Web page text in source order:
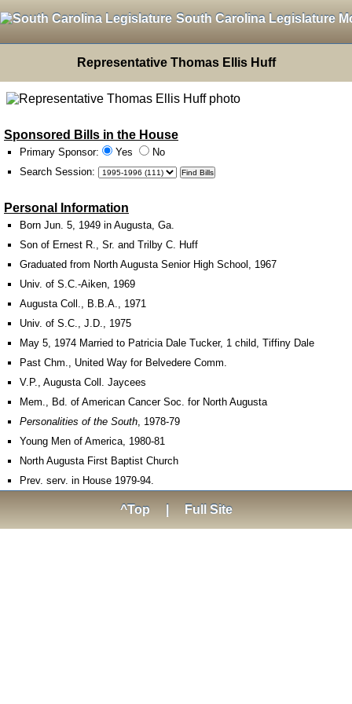
South Carolina Legislature
Representative Thomas Ellis Huff
Sponsored Bills in the House
Primary Sponsor: Yes
No
Search Session:
Personal Information
Born Jun. 5, 1949 in Augusta, Ga.
Son of Ernest R., Sr. and Trilby C. Huff
Graduated from North Augusta Senior High School, 1967
Univ. of S.C.-Aiken, 1969
Augusta Coll., B.B.A., 1971
Univ. of S.C., J.D., 1975
May 5, 1974 Married to Patricia Dale Tucker, 1 child, Tiffiny Dale
Past Chm., United Way for Belvedere Comm.
V.P., Augusta Coll. Jaycees
Mem., Bd. of American Cancer Soc. for North Augusta
Personalities of the South, 1978-79
Young Men of America, 1980-81
North Augusta First Baptist Church
Prev. serv. in House 1979-94.
^Top Full Site